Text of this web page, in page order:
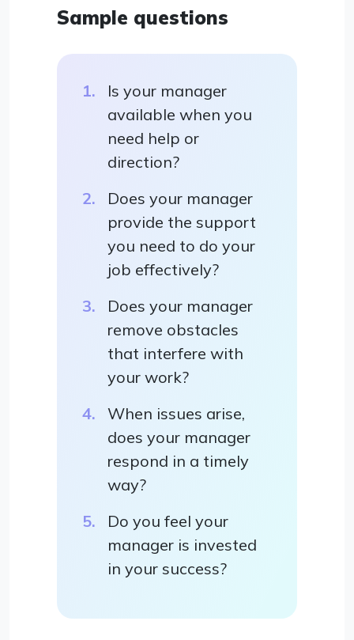
Sample questions
Is your manager
available when you
need help or
direction?
Does your manager
provide the support
you need to do your
job effectively?
Does your manager
remove obstacles
that interfere with
your work?
When issues arise,
does your manager
respond in a timely
way?
Do you feel your
manager is invested
in your success?